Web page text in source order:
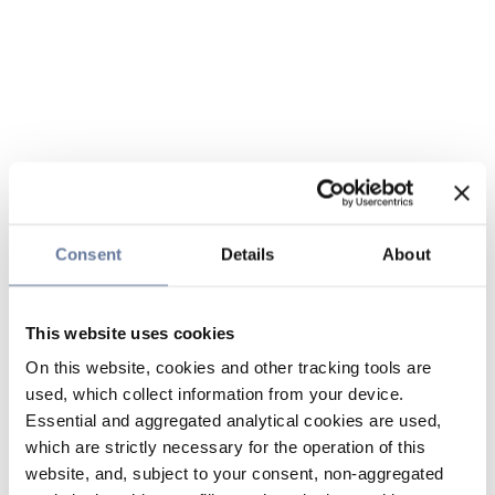
Consent Details About
This website uses cookies
On this website, cookies and other tracking tools are
used, which collect information from your device.
Essential and aggregated analytical cookies are used,
which are strictly necessary for the operation of this
website, and, subject to your consent, non-aggregated